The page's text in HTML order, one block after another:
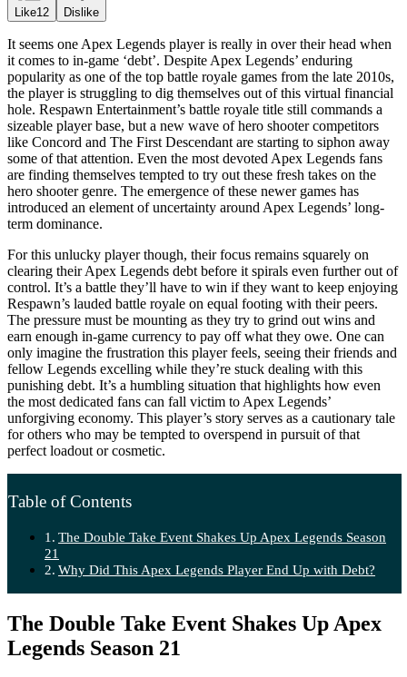
Like12 Dislike
It seems one Apex Legends player is really in over their head when
it comes to in-game ‘debt’. Despite Apex Legends’ enduring
popularity as one of the top battle royale games from the late 2010s,
the player is struggling to dig themselves out of this virtual financial
hole. Respawn Entertainment’s battle royale title still commands a
sizeable player base, but a new wave of hero shooter competitors
like Concord and The First Descendant are starting to siphon away
some of that attention. Even the most devoted Apex Legends fans
are finding themselves tempted to try out these fresh takes on the
hero shooter genre. The emergence of these newer games has
introduced an element of uncertainty around Apex Legends’ long-
term dominance.
For this unlucky player though, their focus remains squarely on
clearing their Apex Legends debt before it spirals even further out of
control. It’s a battle they’ll have to win if they want to keep enjoying
Respawn’s lauded battle royale on equal footing with their peers.
The pressure must be mounting as they try to grind out wins and
earn enough in-game currency to pay off what they owe. One can
only imagine the frustration this player feels, seeing their friends and
fellow Legends excelling while they’re stuck dealing with this
punishing debt. It’s a humbling situation that highlights how even
the most dedicated fans can fall victim to Apex Legends’
unforgiving economy. This player’s story serves as a cautionary tale
for others who may be tempted to overspend in pursuit of that
perfect loadout or cosmetic.
Table of Contents
The Double Take Event Shakes Up Apex Legends Season
21
Why Did This Apex Legends Player End Up with Debt?
The Double Take Event Shakes Up Apex
Legends Season 21